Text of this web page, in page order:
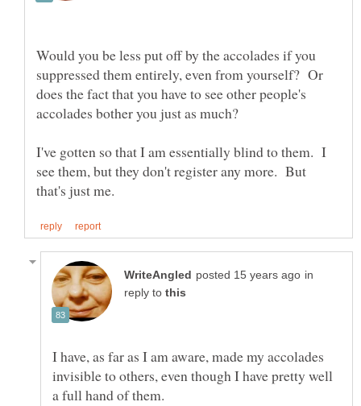
Would you be less put off by the accolades if you
suppressed them entirely, even from yourself? Or
does the fact that you have to see other people's
I've gotten so that I am essentially blind to them. I
see them, but they don't register any more. But
in
reply to
I have, as far as I am aware, made my accolades
invisible to others, even though I have pretty well
a full hand of them.